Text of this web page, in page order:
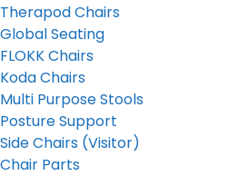
Therapod Chairs
Global Seating
FLOKK Chairs
Koda Chairs
Multi Purpose Stools
Posture Support
Side Chairs (Visitor)
Chair Parts